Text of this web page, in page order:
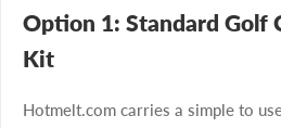
Option 1: Standard Golf
Kit
Hotmelt.com carries a simple to